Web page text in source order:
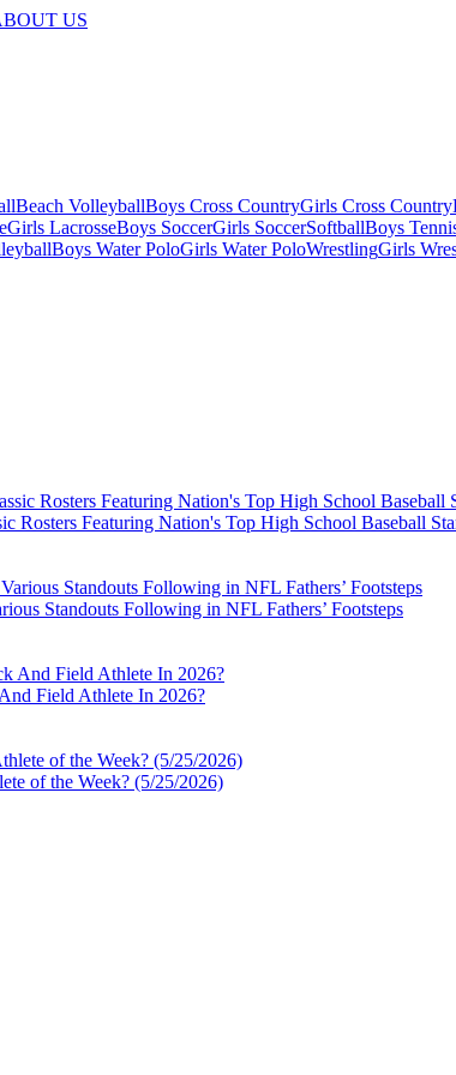
US
Beach VolleyballBoys Cross CountryGirls Cross Country
Girls LacrosseBoys SoccerGirls SoccerSoftballBoys
Boys Water PoloGirls Water PoloWrestlingGirls
Rosters Featuring Nation's Top High School Baseball
Standouts Following in NFL Fathers’ Footsteps
Field Athlete In 2026?
of the Week? (5/25/2026)